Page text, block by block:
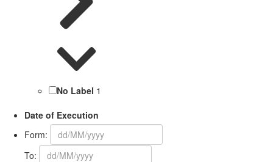
No Label 1
Date of Execution
Form:
To: